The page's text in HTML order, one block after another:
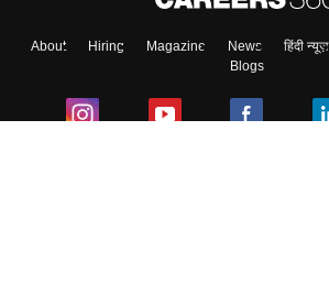
About Hiring Magazine News हिंदी न्यूज़
Blogs